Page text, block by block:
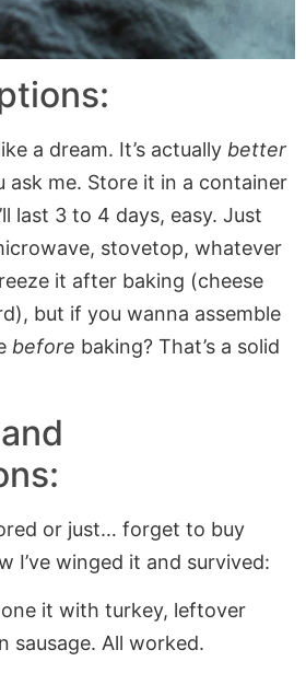
a dream. It’s actually better
ask me. Store it in a container
last 3 to 4 days, easy. Just
stovetop, whatever
it after baking (cheese
but if you wanna assemble
before baking? That’s a solid
or just… forget to buy
I’ve winged it and survived:
it with turkey, leftover
sausage. All worked.